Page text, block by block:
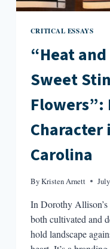
CRITICAL ESSAYS
“Heat
Sweet
Flowers”:
Character
Carolina
ByKristen Arnett
In Dorothy Allison’s
both cultivated and
hold landscape